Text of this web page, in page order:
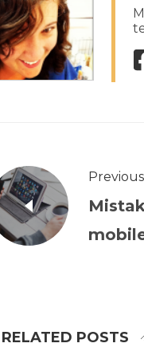
RELATED POSTS